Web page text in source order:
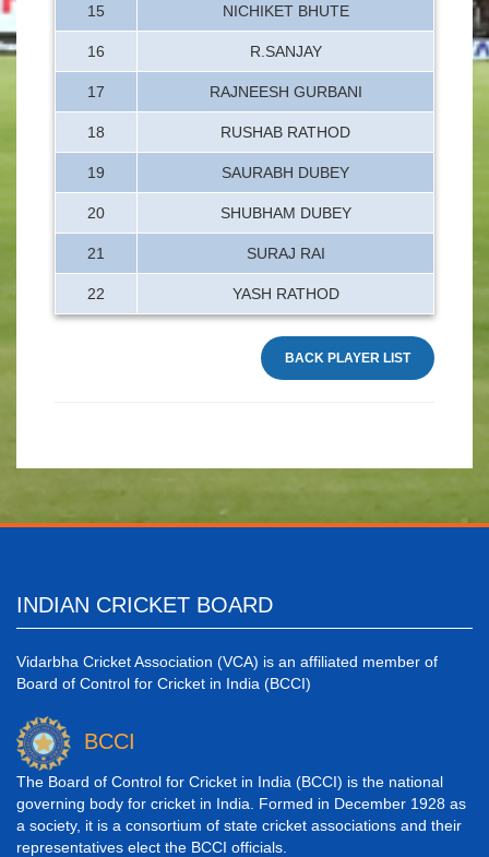
15 NICHIKET BHUTE
16 R.SANJAY
17 RAJNEESH GURBANI
18 RUSHAB RATHOD
19 SAURABH DUBEY
20 SHUBHAM DUBEY
21 SURAJ RAI
22 YASH RATHOD
BACK PLAYER LIST
INDIAN CRICKET BOARD
Vidarbha Cricket Association (VCA) is an affiliated member of
Board of Control for Cricket in India (BCCI)
BCCI
The Board of Control for Cricket in India (BCCI) is the national
governing body for cricket in India. Formed in December 1928 as
a society, it is a consortium of state cricket associations and their
representatives elect the BCCI officials.